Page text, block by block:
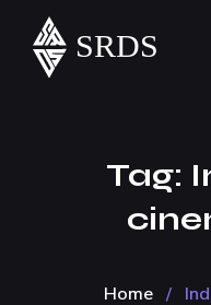
Tag:
Home /